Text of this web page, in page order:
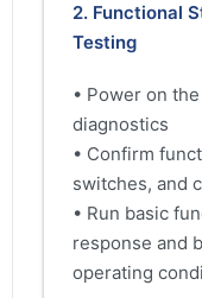
2. Functional
Testing
• Power on
diagnostics
• Confirm
switches, and
• Run basic
response and
operating